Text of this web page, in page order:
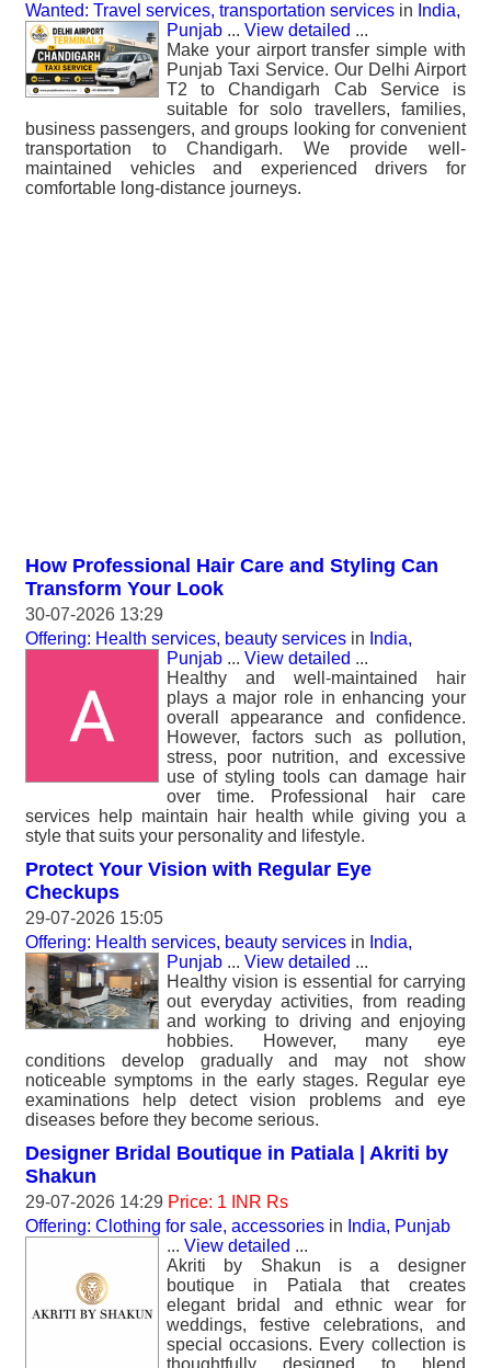
Wanted: Travel services, transportation services in India,
Punjab ... View detailed ...
Make your airport transfer simple with
Punjab Taxi Service. Our Delhi Airport
T2 to Chandigarh Cab Service is
suitable for solo travellers, families,
business passengers, and groups looking for convenient
transportation to Chandigarh. We provide well-
maintained vehicles and experienced drivers for
comfortable long-distance journeys.
How Professional Hair Care and Styling Can
Transform Your Look
30-07-2026 13:29
Offering: Health services, beauty services in India,
Punjab ... View detailed ...
Healthy and well-maintained hair
plays a major role in enhancing your
overall appearance and confidence.
However, factors such as pollution,
stress, poor nutrition, and excessive
use of styling tools can damage hair
over time. Professional hair care
services help maintain hair health while giving you a
style that suits your personality and lifestyle.
Protect Your Vision with Regular Eye
Checkups
29-07-2026 15:05
Offering: Health services, beauty services in India,
Punjab ... View detailed ...
Healthy vision is essential for carrying
out everyday activities, from reading
and working to driving and enjoying
hobbies. However, many eye
conditions develop gradually and may not show
noticeable symptoms in the early stages. Regular eye
examinations help detect vision problems and eye
diseases before they become serious.
Designer Bridal Boutique in Patiala | Akriti by
Shakun
29-07-2026 14:29 Price: 1 INR Rs
Offering: Clothing for sale, accessories in India, Punjab
... View detailed ...
Akriti by Shakun is a designer
boutique in Patiala that creates
elegant bridal and ethnic wear for
weddings, festive celebrations, and
special occasions. Every collection is
thoughtfully designed to blend